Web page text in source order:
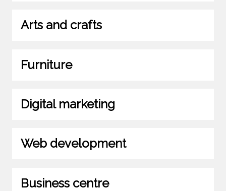
Arts and crafts
Furniture
Digital marketing
Web development
Business centre